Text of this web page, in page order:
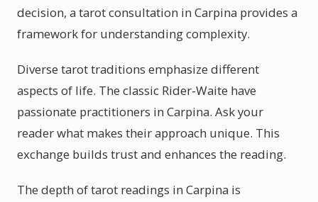
decision, a tarot consultation in Carpina provides a
framework for understanding complexity.
Diverse tarot traditions emphasize different
aspects of life. The classic Rider-Waite have
passionate practitioners in Carpina. Ask your
reader what makes their approach unique. This
exchange builds trust and enhances the reading.
The depth of tarot readings in Carpina is